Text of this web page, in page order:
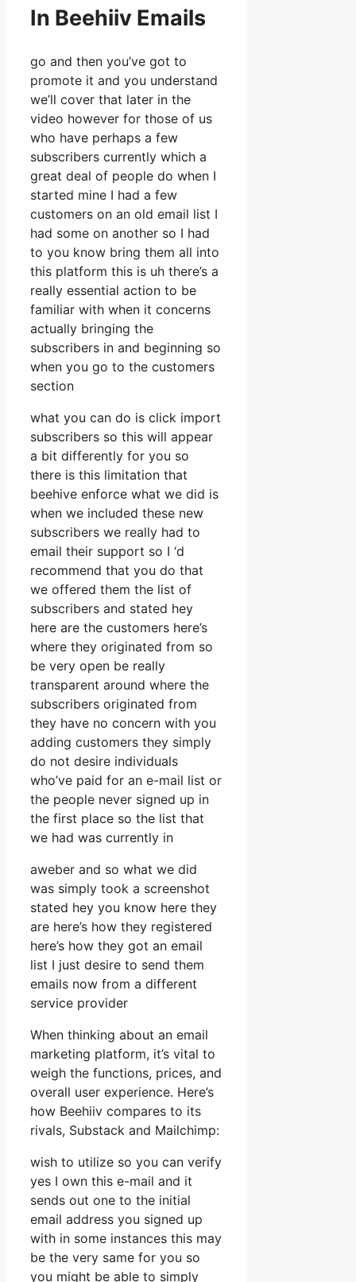
In Beehiiv Emails
go and then you’ve got to
promote it and you understand
we’ll cover that later in the
video however for those of us
who have perhaps a few
subscribers currently which a
great deal of people do when I
started mine I had a few
customers on an old email list I
had some on another so I had
to you know bring them all into
this platform this is uh there’s a
really essential action to be
familiar with when it concerns
actually bringing the
subscribers in and beginning so
when you go to the customers
section
what you can do is click import
subscribers so this will appear
a bit differently for you so
there is this limitation that
beehive enforce what we did is
when we included these new
subscribers we really had to
email their support so I ‘d
recommend that you do that
we offered them the list of
subscribers and stated hey
here are the customers here’s
where they originated from so
be very open be really
transparent around where the
subscribers originated from
they have no concern with you
adding customers they simply
do not desire individuals
who’ve paid for an e-mail list or
the people never signed up in
the first place so the list that
we had was currently in
aweber and so what we did
was simply took a screenshot
stated hey you know here they
are here’s how they registered
here’s how they got an email
list I just desire to send them
emails now from a different
service provider
When thinking about an email
marketing platform, it’s vital to
weigh the functions, prices, and
overall user experience. Here’s
how Beehiiv compares to its
rivals, Substack and Mailchimp:
wish to utilize so you can verify
yes I own this e-mail and it
sends out one to the initial
email address you signed up
with in some instances this may
be the very same for you so
you might be able to simply